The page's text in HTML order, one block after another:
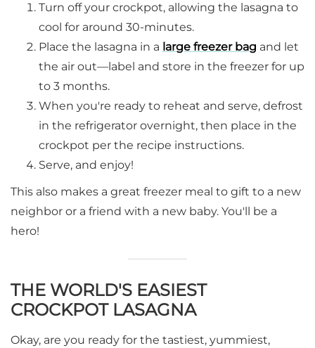
Turn off your crockpot, allowing the lasagna to
cool for around 30-minutes.
Place the lasagna in a large freezer bag and let
the air out—label and store in the freezer for up
to 3 months.
When you're ready to reheat and serve, defrost
in the refrigerator overnight, then place in the
crockpot per the recipe instructions.
Serve, and enjoy!
This also makes a great freezer meal to gift to a new
neighbor or a friend with a new baby. You'll be a
hero!
THE WORLD'S EASIEST
CROCKPOT LASAGNA
Okay, are you ready for the tastiest, yummiest,